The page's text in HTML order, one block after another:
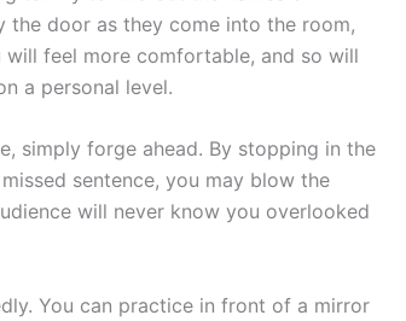
the door as they come into the room,
feel more comfortable, and so will
a personal level.
simply forge ahead. By stopping in the
sentence, you may blow the
will never know you overlooked
You can practice in front of a mirror